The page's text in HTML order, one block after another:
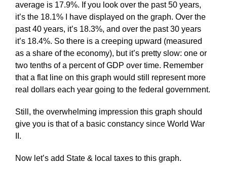
average is 17.9%. If you look over the past 50 years,
it’s the 18.1% I have displayed on the graph. Over the
past 40 years, it’s 18.3%, and over the past 30 years
it’s 18.4%. So there is a creeping upward (measured
as a share of the economy), but it’s pretty slow: one or
two tenths of a percent of GDP over time. Remember
that a flat line on this graph would still represent more
real dollars each year going to the federal government.
Still, the overwhelming impression this graph should
give you is that of a basic constancy since World War
II.
Now let’s add State & local taxes to this graph.